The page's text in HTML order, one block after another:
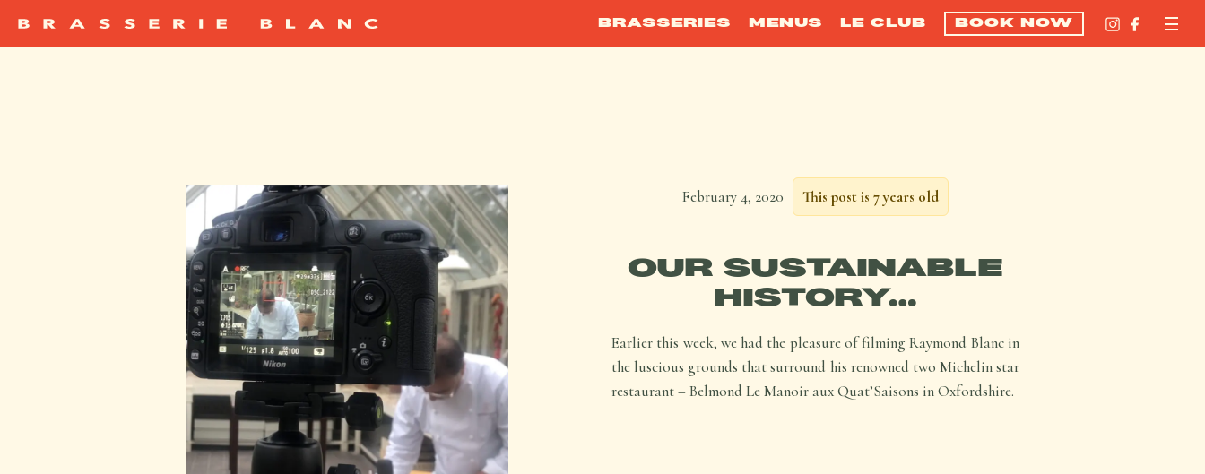
BRASSERIES MENUS LE CLUB BOOK NOW
February 4, 2020 This post is 7 years old
OUR SUSTAINABLE
HISTORY…
Earlier this week, we had the pleasure of filming Raymond Blanc in
the luscious grounds that surround his renowned two Michelin star
restaurant – Belmond Le Manoir aux Quat’Saisons in Oxfordshire.